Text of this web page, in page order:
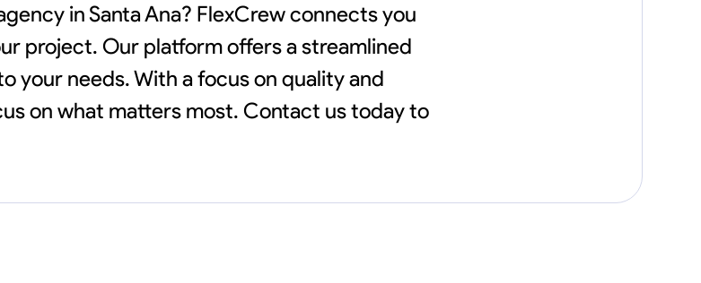
in Santa Ana? FlexCrew connects you
project. Our platform offers a streamlined
your needs. With a focus on quality and
on what matters most. Contact us today to